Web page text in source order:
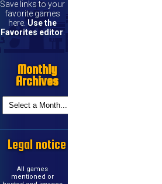
Save links to your
favorite games
here. Use the
Favorites editor
Monthly
Archives
Legal notice
All games
mentioned or